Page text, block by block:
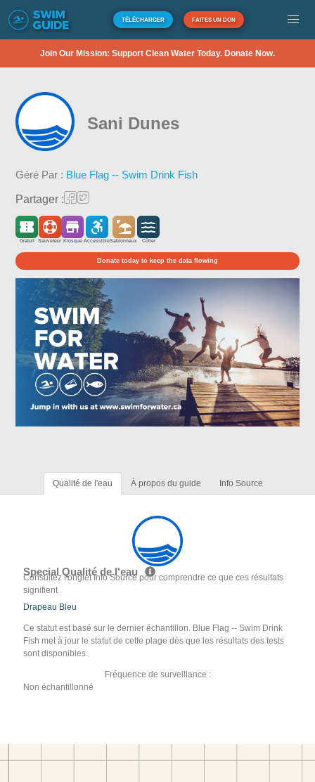
TÉLÉCHARGER FAITES UN DON
Join Our Mission: Support Clean Water Today. Donate Now.
Sani Dunes
Géré Par : Blue Flag -- Swim Drink Fish
Partager :
Gratuit Sauveteur Kiosque AccessibleSablonneux Côtier
Donate today to keep the data flowing
Qualité de l'eau À propos du guide Info Source
Special Qualité de l'eau
Consultez l'onglet Info Source pour comprendre ce que ces résultats
signifient
Drapeau Bleu
Ce statut est basé sur le dernier échantillon. Blue Flag -- Swim Drink
Fish met à jour le statut de cette plage dès que les résultats des tests
sont disponibles.
Fréquence de surveillance :
Non échantillonné